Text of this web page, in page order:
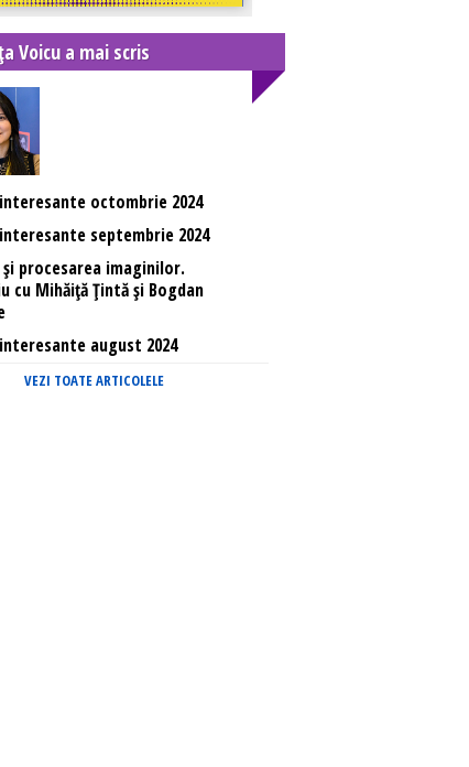
Voicu a mai scris
octombrie 2024
septembrie 2024
și procesarea imaginilor.
cu Mihăiță Țintă și Bogdan
august 2024
VEZI TOATE ARTICOLELE